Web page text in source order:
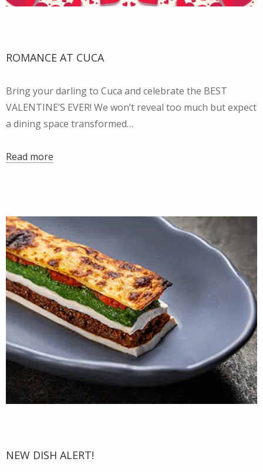
ROMANCE AT CUCA
Bring your darling to Cuca and celebrate the BEST
VALENTINE’S EVER! We won’t reveal too much but expect
a dining space transformed…
Read more
NEW DISH ALERT!